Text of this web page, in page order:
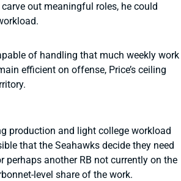
out meaningful roles, he could
of handling that much weekly work
efficient on offense, Price’s ceiling
production and light college workload
that the Seahawks decide they need
perhaps another RB not currently on the
level share of the work.